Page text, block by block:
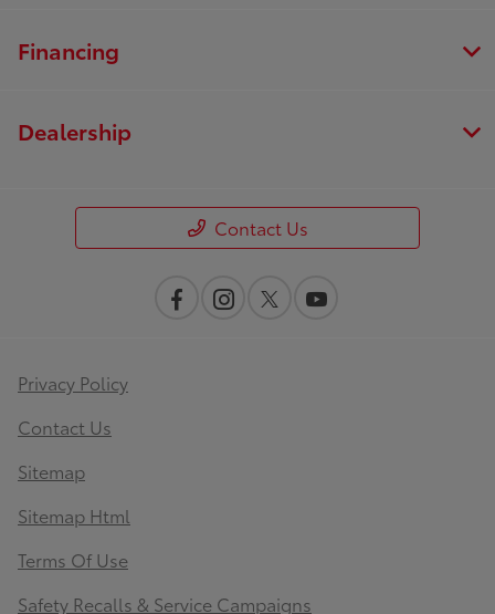
Financing
Dealership
Contact Us
Privacy Policy
Contact Us
Sitemap
Sitemap Html
Terms Of Use
Safety Recalls & Service Campaigns